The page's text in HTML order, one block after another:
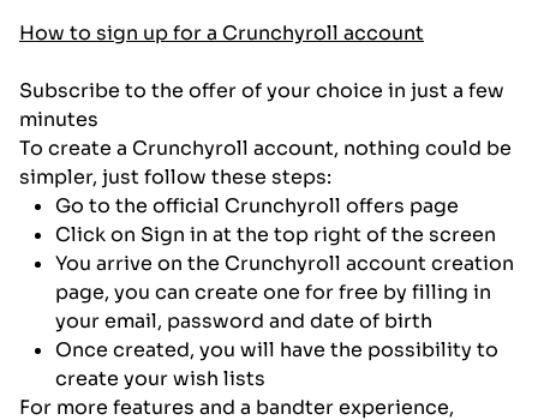
How to sign up for a Crunchyroll account
Subscribe to the offer of your choice in just a few
minutes
To create a Crunchyroll account, nothing could be
simpler, just follow these steps:
Go to the official Crunchyroll offers page
Click on Sign in at the top right of the screen
You arrive on the Crunchyroll account creation
page, you can create one for free by filling in
your email, password and date of birth
Once created, you will have the possibility to
create your wish lists
For more features and a bandter experience,